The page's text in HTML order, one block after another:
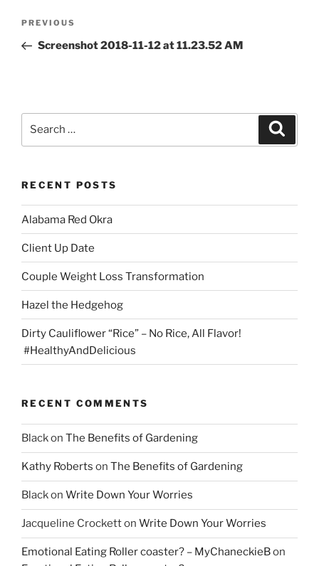
Previous
Post
PREVIOUS
Screenshot 2018-11-12 at 11.23.52 AM
RECENT POSTS
Alabama Red Okra
Client Up Date
Couple Weight Loss Transformation
Hazel the Hedgehog
Dirty Cauliflower “Rice” – No Rice, All Flavor!
#HealthyAndDelicious
RECENT COMMENTS
Blackon The Benefits of Gardening
Kathy Roberts on The Benefits of Gardening
Blackon Write Down Your Worries
Jacqueline Crocketton Write Down Your Worries
Emotional Eating Roller coaster? – MyChaneckieBon